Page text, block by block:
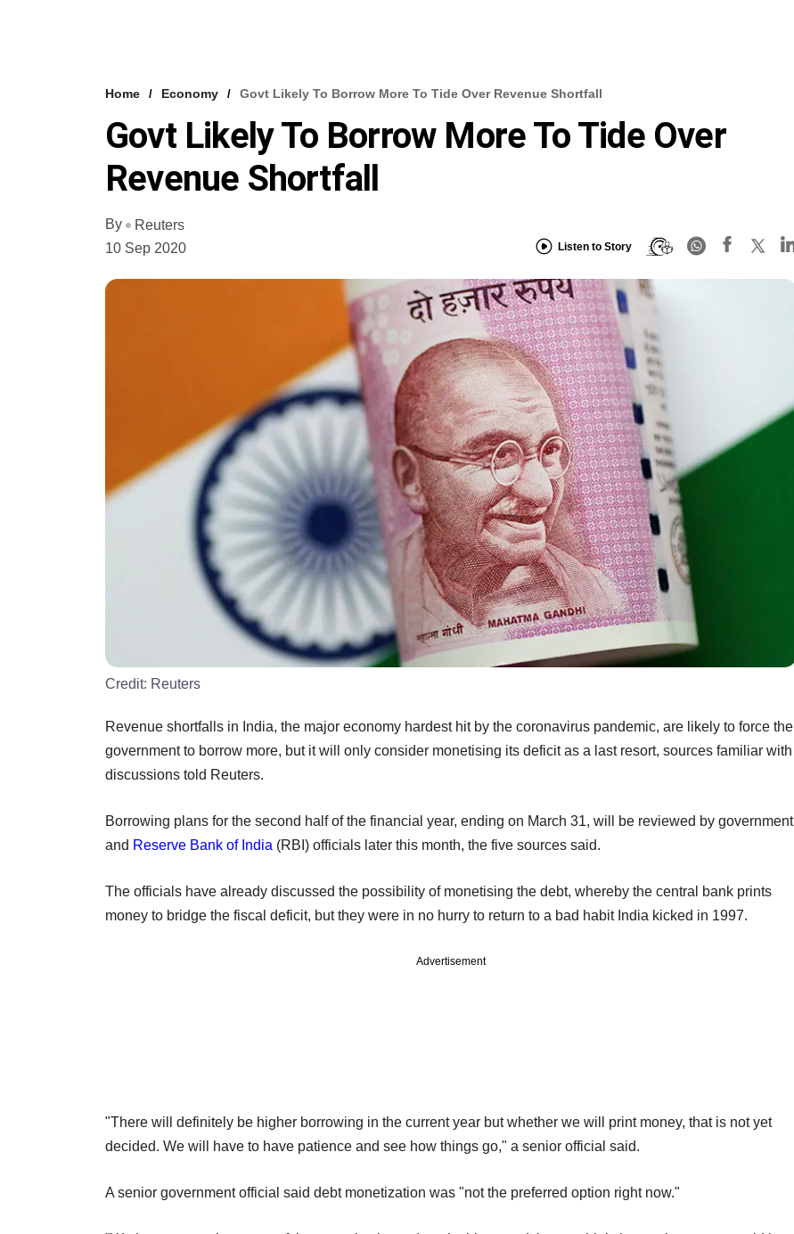
Home Economy Govt Likely To Borrow More To Tide Over Revenue Shortfall
Govt Likely To Borrow More To Tide Over
Revenue Shortfall
By
Reuters
10 Sep 2020
Listen to Story
Credit: Reuters
Revenue shortfalls in India, the major economy hardest hit by the coronavirus pandemic, are likely to force the
government to borrow more, but it will only consider monetising its deficit as a last resort, sources familiar with
discussions told Reuters.
Borrowing plans for the second half of the financial year, ending on March 31, will be reviewed by government
and Reserve Bank of India (RBI) officials later this month, the five sources said.
The officials have already discussed the possibility of monetising the debt, whereby the central bank prints
money to bridge the fiscal deficit, but they were in no hurry to return to a bad habit India kicked in 1997.
Advertisement
"There will definitely be higher borrowing in the current year but whether we will print money, that is not yet
decided. We will have to have patience and see how things go," a senior official said.
A senior government official said debt monetization was "not the preferred option right now."